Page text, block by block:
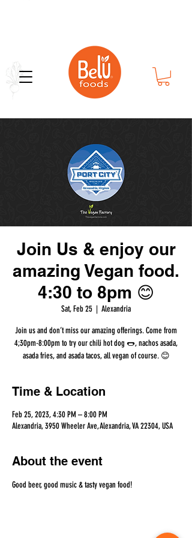
Join Us & enjoy our
amazing Vegan food.
4:30 to 8pm 😊
Sat, Feb 25
  |
Alexandria
Join us and don’t miss our amazing offerings. Come from
4;30pm-8:00pm to try our chili hot dog 🌭, nachos asada,
asada fries, and asada tacos, all vegan of course. 😊
Time & Location
Feb 25, 2023, 4:30 PM – 8:00 PM
Alexandria, 3950 Wheeler Ave, Alexandria, VA 22304, USA
About the event
Good beer, good music & tasty vegan food!